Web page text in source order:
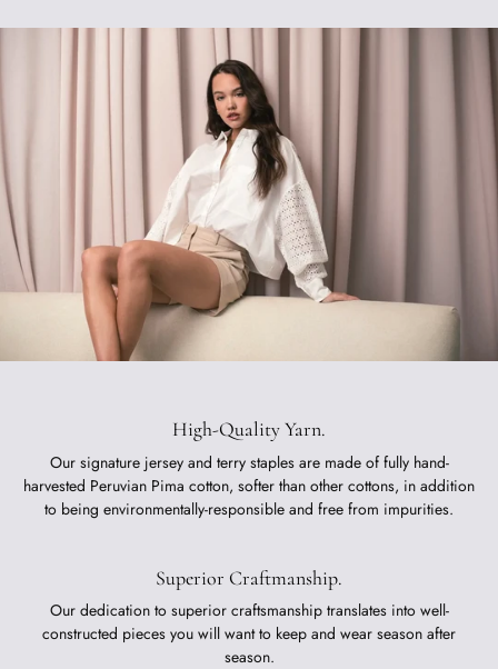
High-Quality Yarn.
Our signature jersey and terry staples are made of fully hand-
harvested Peruvian Pima cotton, softer than other cottons, in addition
to being environmentally-responsible and free from impurities.
Superior Craftmanship.
Our dedication to superior craftsmanship translates into well-
constructed pieces you will want to keep and wear season after
season.